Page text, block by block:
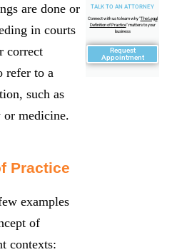
TALK TO AN ATTORNEY
Connect with us to learn why "The Legal
Definition of Practice" matters to your
business
Request
Appointment
are done or
in courts
correct
refer to a
such as
medicine.
Practice
examples
of
contexts: